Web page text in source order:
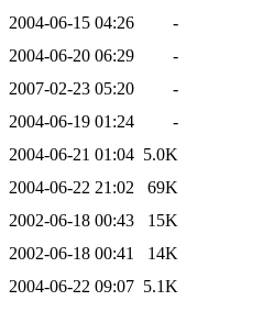
2004-06-15 04:26
-
2004-06-20 06:29
-
2007-02-23 05:20
-
2004-06-19 01:24
-
2004-06-21 01:04 5.0K
2004-06-22 21:02
69K
2002-06-18 00:43
15K
2002-06-18 00:41
14K
2004-06-22 09:07 5.1K